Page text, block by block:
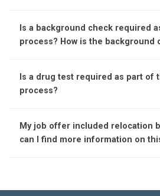
Is a background check required
process? How is the background
Is a drug test required as part of
process?
My job offer included relocation
can I find more information on